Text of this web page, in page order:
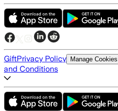
GiftPrivacy Policy Manage Cookies
and Conditions